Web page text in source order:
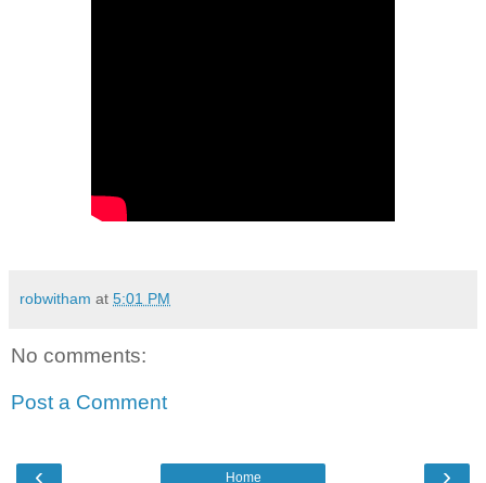
robwitham at 5:01 PM
No comments:
Post a Comment
‹ ›
Home